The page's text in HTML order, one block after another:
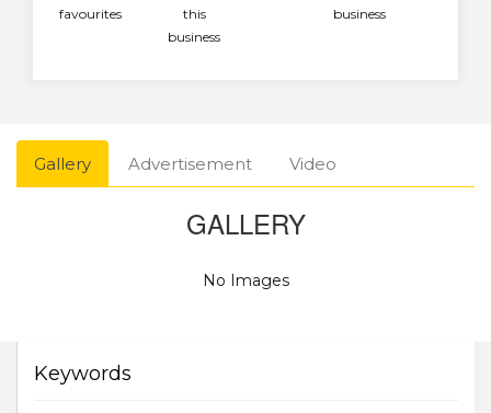
favourites
this
business
business
Gallery Advertisement Video
GALLERY
No Images
Keywords